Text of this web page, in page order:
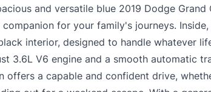
and versatile blue 2019 Dodge Grand
for your family's journeys.
interior, designed to handle whatever
3.6L V6 engine and a smooth automatic
offers a capable and confident drive,